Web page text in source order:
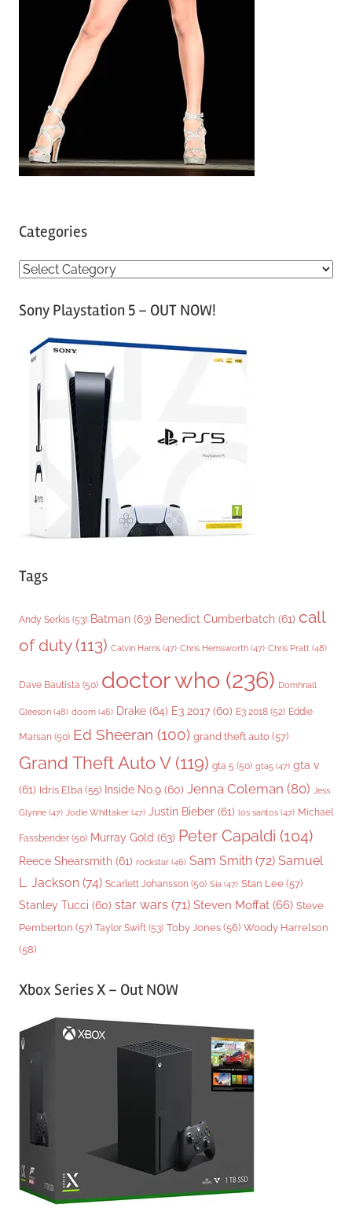
Categories
C
tSony Playstation 5 – OUT NOW!
Tags
Andy Serkis (53) Batman (63) Benedict Cumberbatch (61) call
of duty(113) Calvin Harris (47) Chris Hemsworth (47) Chris Pratt (48)
Dave Bautista (50) doctor who (236) Domhnall
Gleeson (48) doom (46) Drake (64) E3 2017 (60) E3 2018 (52) Eddie
Marsan (50) Ed Sheeran (100) grand theft auto (57)
Grand Theft Auto V(119) gta 5 (50) gta5 (47) gta v
(61) Idris Elba (55) Inside No.9 (60) Jenna Coleman (80) Jess
Glynne (47) Jodie Whittaker (47) Justin Bieber (61) los santos (47) Michael
Fassbender (50) Murray Gold (63) Peter Capaldi (104)
Reece Shearsmith (61) rockstar (46) Sam Smith (72) Samuel
L. Jackson (74) Scarlett Johansson (50) Sia (47) Stan Lee (57)
Stanley Tucci (60) star wars (71) Steven Moffat (66) Steve
Pemberton (57) Taylor Swift (53) Toby Jones (56) Woody Harrelson
(58)
Xbox Series X – Out NOW